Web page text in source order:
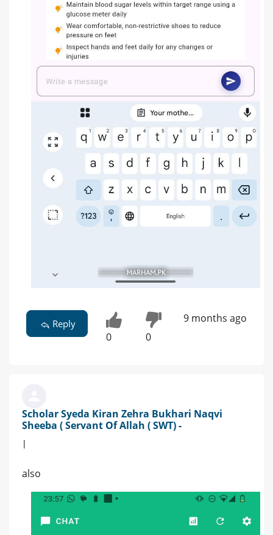
Reply
0 0
9 months ago
Scholar Syeda Kiran Zehra Bukhari Naqvi
Sheeba ( Servant Of Allah ( SWT) -
|
also